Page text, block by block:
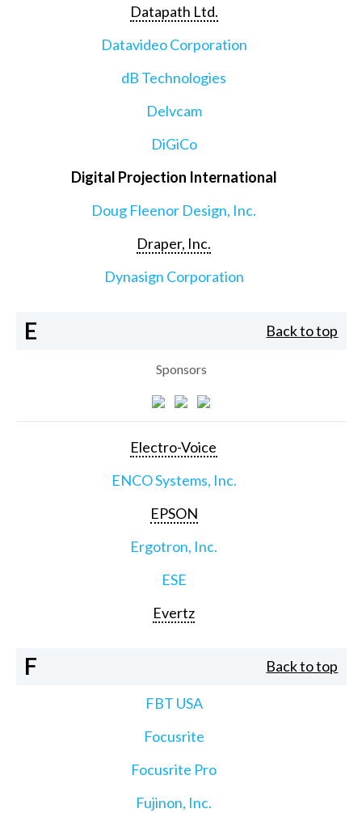
Datapath Ltd.
Datavideo Corporation
dB Technologies
Delvcam
DiGiCo
Digital Projection International
Doug Fleenor Design, Inc.
Draper, Inc.
Dynasign Corporation
E Back to top
Sponsors
Electro-Voice
ENCO Systems, Inc.
EPSON
Ergotron, Inc.
ESE
Evertz
F Back to top
FBT USA
Focusrite
Focusrite Pro
Fujinon, Inc.